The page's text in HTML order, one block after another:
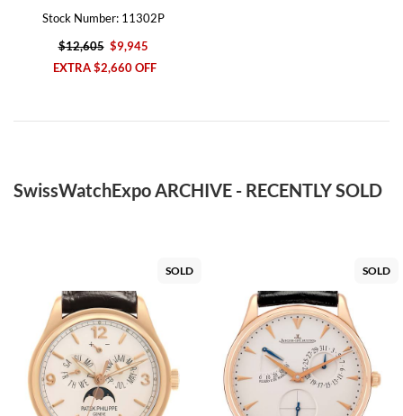
Stock Number: 11302P
$12,605 $9,945
EXTRA $2,660 OFF
SwissWatchExpo ARCHIVE - RECENTLY SOLD
SOLD SOLD